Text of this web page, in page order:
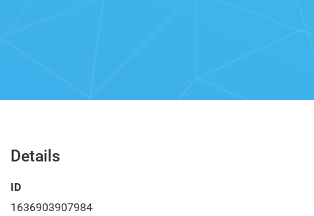
Details
ID
1636903907984